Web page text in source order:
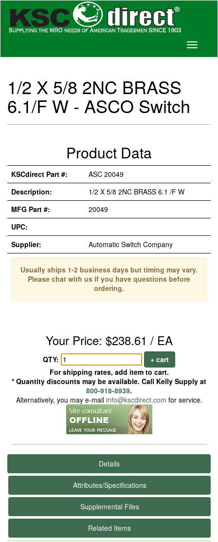
Toggle
1/2 X 5/8 2NC BRASS
6.1/F W - ASCO Switch
Product Data
KSCdirect Part #:
ASC 20049
Description:
1/2 X 5/8 2NC BRASS 6.1 /F W
MFG Part #:
20049
UPC:
Supplier:
Automatic Switch Company
Usually ships 1-2 business days but timing may vary.
Please chat with us if you have questions before
ordering.
Your Price: $238.61 / EA
QTY:
+ cart
For shipping rates, add item to cart.
* Quantity discounts may be available. Call Kelly Supply at
800-918-8939.
Alternatively, you may e-mail info@kscdirect.com for service.
Details
Attributes/Specifications
Supplemental Files
Related Items